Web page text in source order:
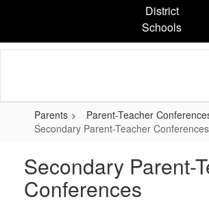
content
District
Schools
Parents
Parent-Teacher
Secondary Parent-Teacher Conferences
Secondary Parent-
Conferences